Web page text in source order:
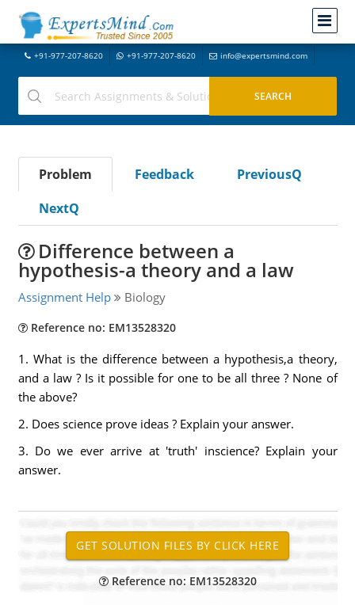
+91-977-207-8620 +91-977-207-8620 info@expertsmind.com
Problem Feedback
PreviousQ
NextQ
Difference between a
hypothesis-a theory and a law
Assignment Help Biology
Reference no: EM13528320
1. What is the difference between a hypothesis,a theory,
and a law ? Is it possible for one to be all three ? None of
the above?
2. Does science prove ideas ? Explain your answer.
3. Do we ever arrive at 'truth' inscience? Explain your
answer.
Reference no: EM13528320